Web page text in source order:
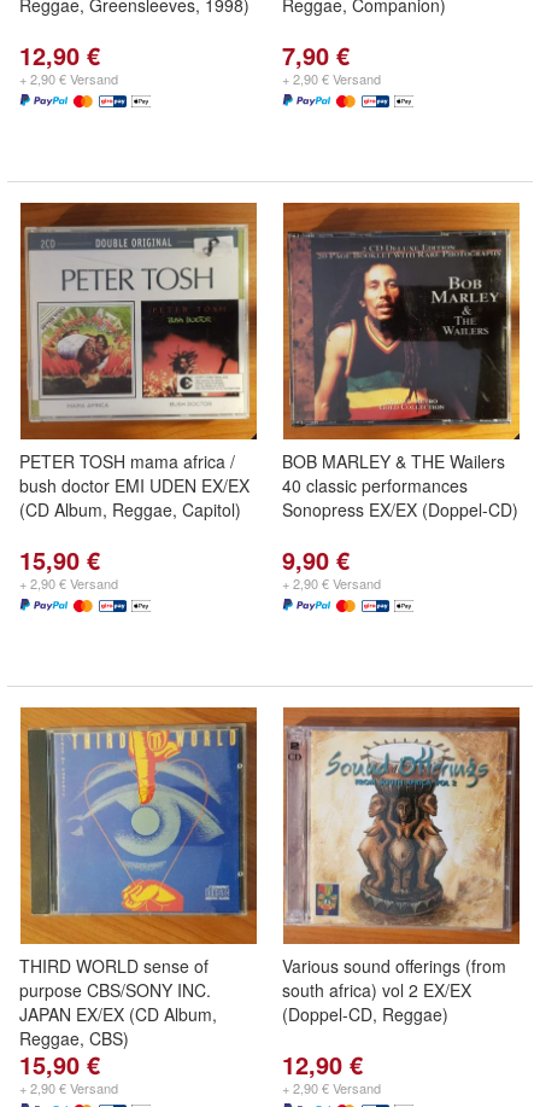
Reggae, Greensleeves, 1998)
12,90 €
+ 2,90 € Versand
Reggae, Companion)
7,90 €
+ 2,90 € Versand
PETER TOSH mama africa /
bush doctor EMI UDEN EX/EX
(CD Album, Reggae, Capitol)
15,90 €
+ 2,90 € Versand
BOB MARLEY & THE Wailers
40 classic performances
Sonopress EX/EX (Doppel-CD)
9,90 €
+ 2,90 € Versand
THIRD WORLD sense of
purpose CBS/SONY INC.
JAPAN EX/EX (CD Album,
Reggae, CBS)
15,90 €
+ 2,90 € Versand
Various sound offerings (from
south africa) vol 2 EX/EX
(Doppel-CD, Reggae)
12,90 €
+ 2,90 € Versand